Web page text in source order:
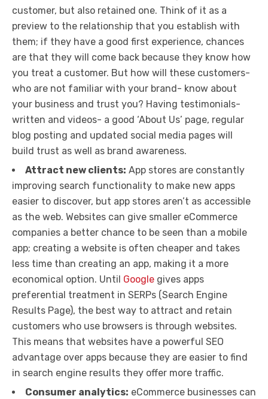
customer, but also retained one. Think of it as a
preview to the relationship that you establish with
them; if they have a good first experience, chances
are that they will come back because they know how
you treat a customer. But how will these customers-
who are not familiar with your brand- know about
your business and trust you? Having testimonials-
written and videos- a good ‘About Us’ page, regular
blog posting and updated social media pages will
build trust as well as brand awareness.
Attract new clients: App stores are constantly
improving search functionality to make new apps
easier to discover, but app stores aren’t as accessible
as the web. Websites can give smaller eCommerce
companies a better chance to be seen than a mobile
app; creating a website is often cheaper and takes
less time than creating an app, making it a more
economical option. Until Google gives apps
preferential treatment in SERPs (Search Engine
Results Page), the best way to attract and retain
customers who use browsers is through websites.
This means that websites have a powerful SEO
advantage over apps because they are easier to find
in search engine results they offer more traffic.
Consumer analytics: eCommerce businesses can